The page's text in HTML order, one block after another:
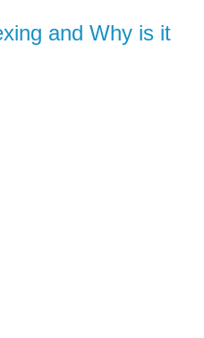
and Why is it